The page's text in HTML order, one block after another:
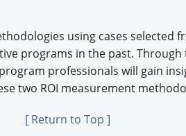
using cases selected
programs in the past.
professionals will gain
two ROI measurement
[ Return to Top ]